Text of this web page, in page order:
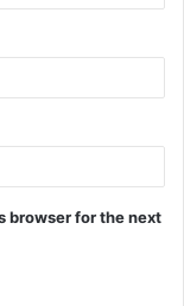
browser for the next